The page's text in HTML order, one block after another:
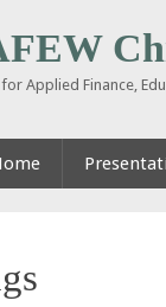
Applied Finance,